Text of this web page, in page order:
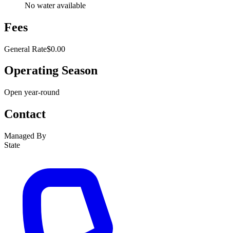
No water available
Fees
General Rate$0.00
Operating Season
Open year-round
Contact
Managed By
State